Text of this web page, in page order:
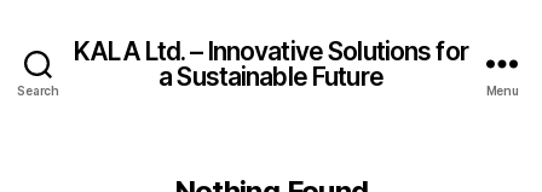
Search
KALA Ltd. – Innovative Solutions for
a Sustainable Future
Menu